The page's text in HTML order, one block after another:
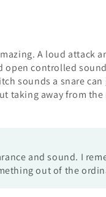
A loud
open controlled
sounds a snare
away from the
and sound. I
out of the